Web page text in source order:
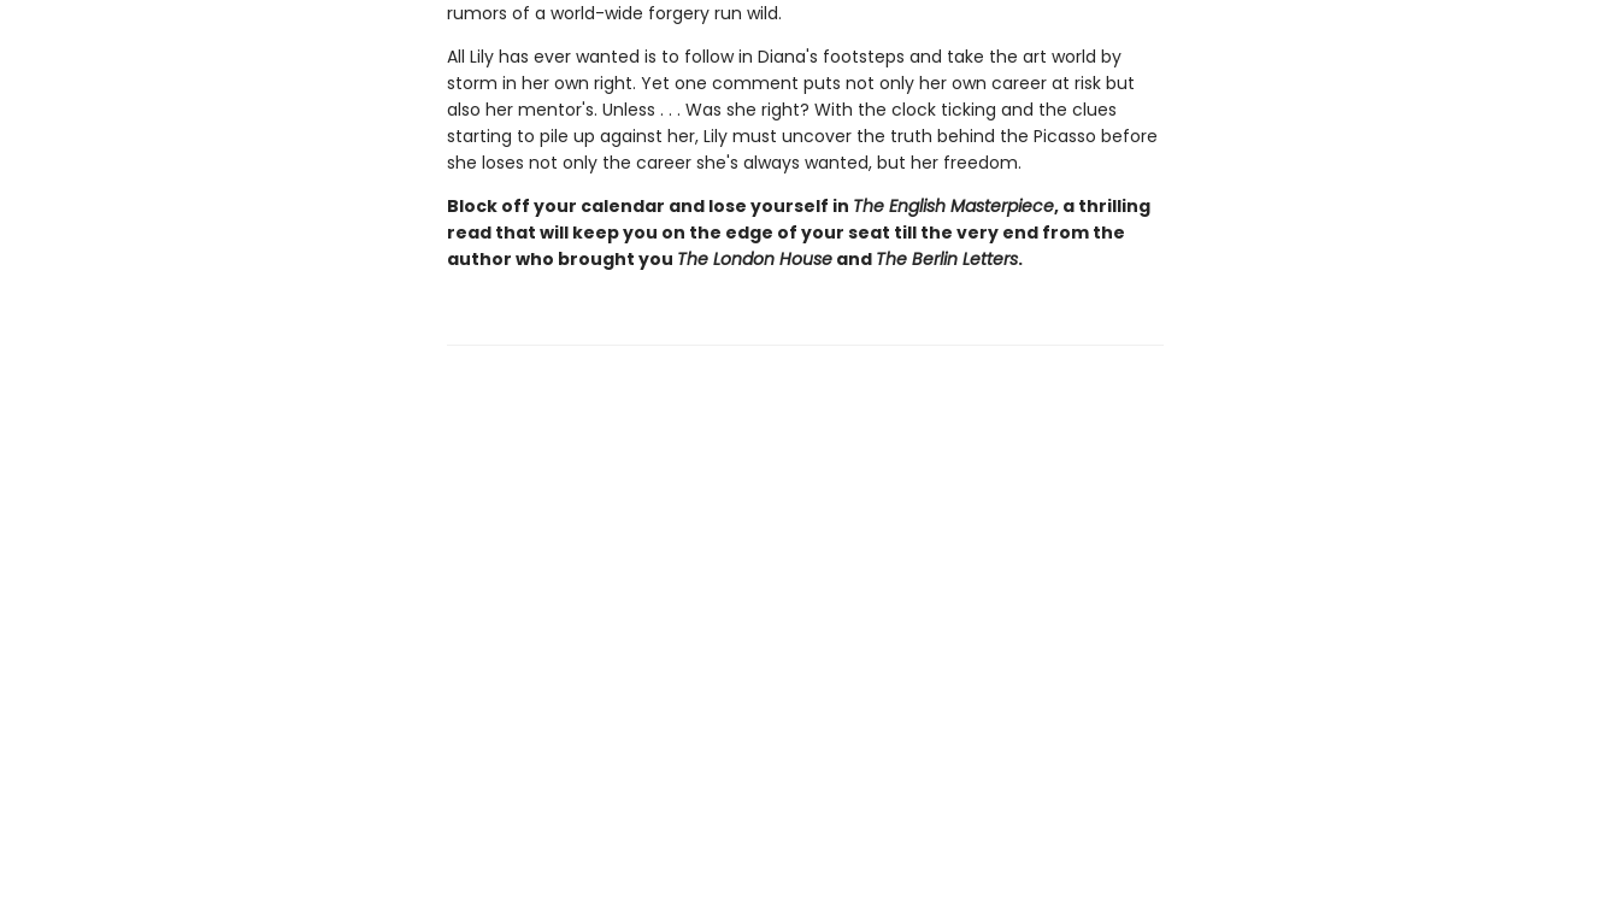
rumors of a world-wide forgery run wild.
All Lily has ever wanted is to follow in Diana's footsteps and take the art world by
storm in her own right. Yet one comment puts not only her own career at risk but
also her mentor's. Unless . . . Was she right? With the clock ticking and the clues
starting to pile up against her, Lily must uncover the truth behind the Picasso before
she loses not only the career she's always wanted, but her freedom.
Block off your calendar and lose yourself in The English Masterpiece, a thrilling
read that will keep you on the edge of your seat till the very end from the
author who brought you The London Houseand The Berlin Letters.